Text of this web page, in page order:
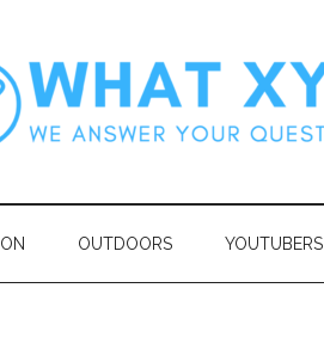
OUTDOORS YOUTUBERS